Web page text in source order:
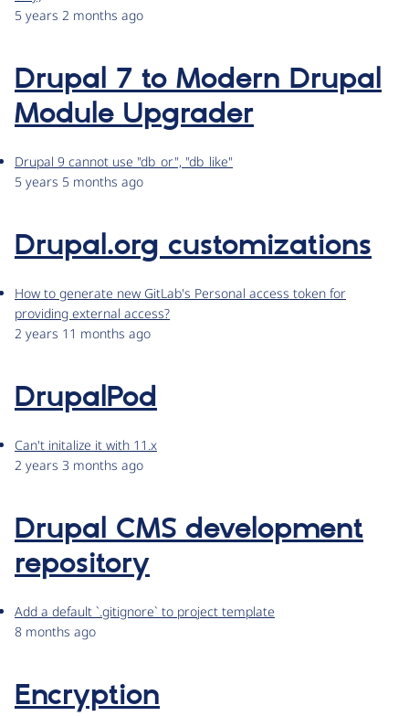
5 years 2 months ago
Drupal 7 to Modern Drupal
Module Upgrader
Drupal 9 cannot use "db_or", "db_like"
5 years 5 months ago
Drupal.org customizations
How to generate new GitLab's Personal access token for
providing external access?
2 years 11 months ago
DrupalPod
Can't initalize it with 11.x
2 years 3 months ago
Drupal CMS development
repository
Add a default `.gitignore` to project template
8 months ago
Encryption